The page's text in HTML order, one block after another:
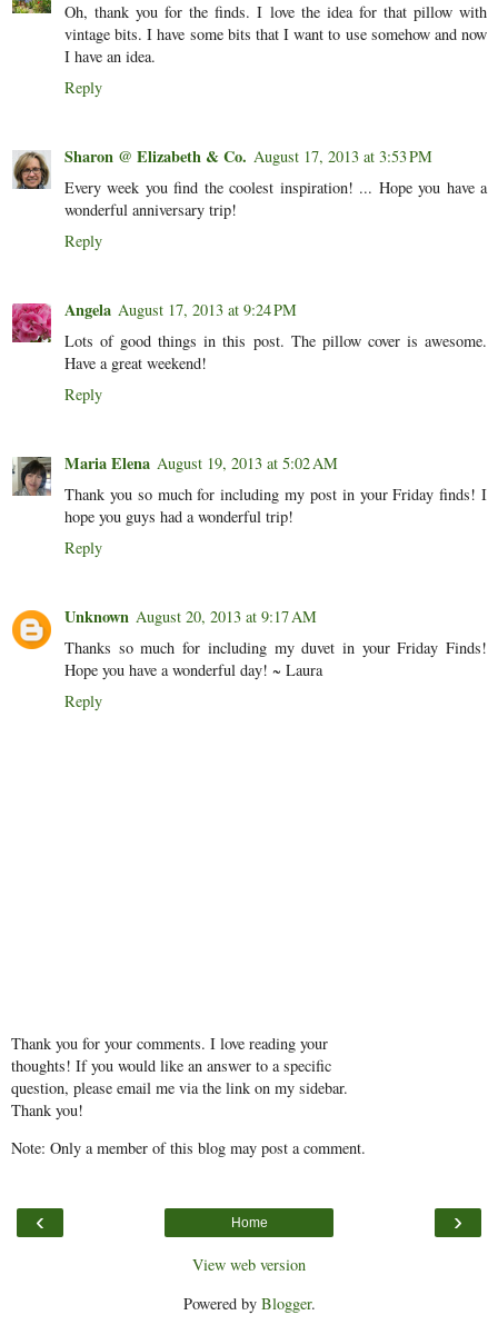
Oh, thank you for the finds. I love the idea for that pillow with
vintage bits. I have some bits that I want to use somehow and now
I have an idea.
Reply
Sharon @ Elizabeth & Co. August 17, 2013 at 3:53 PM
Every week you find the coolest inspiration! ... Hope you have a
wonderful anniversary trip!
Reply
Angela August 17, 2013 at 9:24 PM
Lots of good things in this post. The pillow cover is awesome.
Have a great weekend!
Reply
Maria Elena August 19, 2013 at 5:02 AM
Thank you so much for including my post in your Friday finds! I
hope you guys had a wonderful trip!
Reply
Unknown August 20, 2013 at 9:17 AM
Thanks so much for including my duvet in your Friday Finds!
Hope you have a wonderful day! ~ Laura
Reply
Thank you for your comments. I love reading your
thoughts! If you would like an answer to a specific
question, please email me via the link on my sidebar.
Thank you!
Note: Only a member of this blog may post a comment.
‹ ›
Home
View web version
Powered by Blogger.